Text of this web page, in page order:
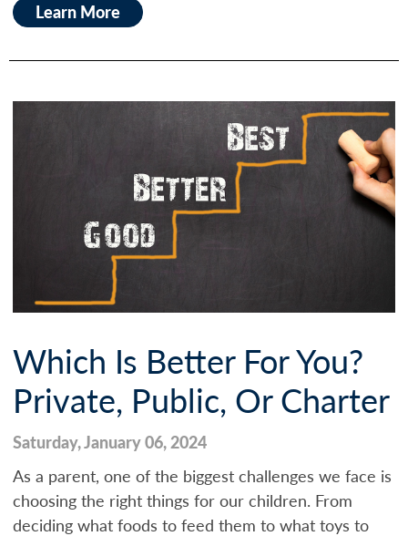
Learn More
Which Is Better For You?
Private, Public, Or Charter
Saturday, January 06, 2024
As a parent, one of the biggest challenges we face is
choosing the right things for our children. From
deciding what foods to feed them to what toys to